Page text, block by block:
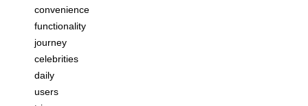
convenience
functionality
journey
celebrities
daily
users